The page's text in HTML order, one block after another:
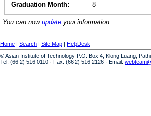
Graduation Month:
8
You can now update your information.
Home | Search | Site Map | HelpDesk
© Asian Institute of Technology, P.O. Box 4, Klong Luang,
Tel: (66 2) 516 0110 · Fax: (66 2) 516 2126 · Email: